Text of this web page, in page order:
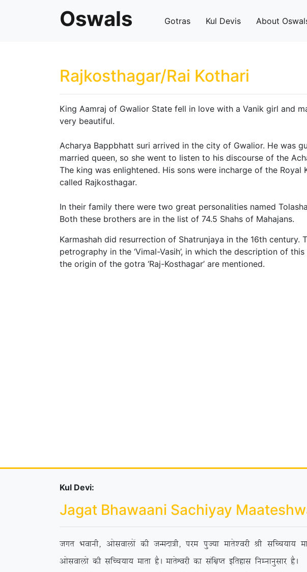
Oswals Gotras Kul Devis About
Rajkosthagar/Rai Kothari
King Aamraj of Gwalior State fell in love with a Vanik girl and
very beautiful.
Acharya Bappbhatt suri arrived in the city of Gwalior. He was
married queen, so she went to listen to his discourse of the
The king was enlightened. His sons were incharge of the Royal
called Rajkosthagar.
In their family there were two great personalities named
Both these brothers are in the list of 74.5 Shahs of Mahajans.
Karmashah did resurrection of Shatrunjaya in the 16th century.
petrography in the ‘Vimal-Vasih’, in which the description of
the origin of the gotra ‘Raj-Kosthagar’ are mentioned.
Kul Devi:
Jagat Bhawaani Sachiyay
txr Hkokuh] vkslokyksa dh tUenk=h] ije iqT;k ekrs’ojh Jh lfPp;k; ekrk
vkslokyks dh lfPp;k; ekrk gSA ekrsÜojh dk laf{kIr bfrgkl fuEukuqlkj gSA